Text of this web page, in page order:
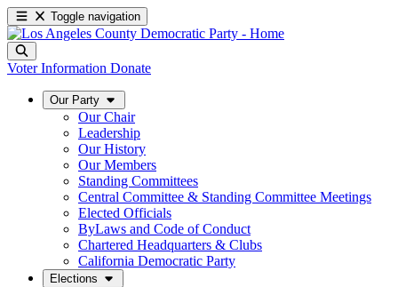
Toggle navigation
Voter Information Donate
Our Party
Our Chair
Leadership
Our History
Our Members
Standing Committees
Central Committee & Standing Committee Meetings
Elected Officials
ByLaws and Code of Conduct
Chartered Headquarters & Clubs
California Democratic Party
Elections